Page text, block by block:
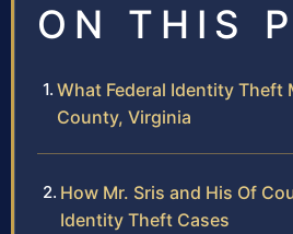
ON THIS
What Federal Identity Theft
County, Virginia
How Mr. Sris and His Of
Identity Theft Cases